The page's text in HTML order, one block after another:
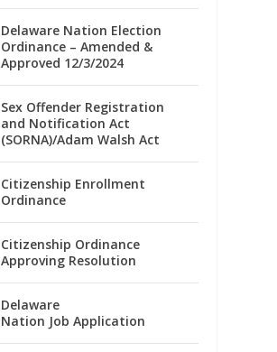
Delaware Nation Election
Ordinance – Amended &
Approved 12/3/2024
Sex Offender Registration
and Notification Act
(SORNA)/Adam Walsh Act
Citizenship Enrollment
Ordinance
Citizenship Ordinance
Approving Resolution
Delaware
Nation Job Application